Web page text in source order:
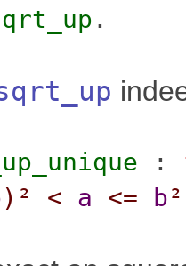
.
:
)² < a <= b²